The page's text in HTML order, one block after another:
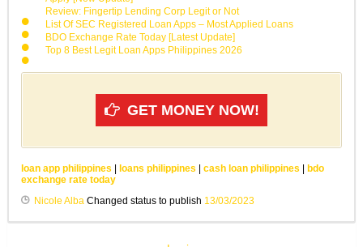
Review: Fingertip Lending Corp Legit or Not
List Of SEC Registered Loan Apps – Most Applied Loans
BDO Exchange Rate Today [Latest Update]
Top 8 Best Legit Loan Apps Philippines 2026
GET MONEY NOW!
loan app philippines | loans philippines | cash loan philippines | bdo
exchange rate today
Nicole Alba Changed status to publish 13/03/2023